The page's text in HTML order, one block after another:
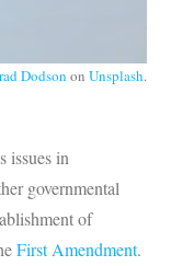
Dodson on Unsplash.
issues in
governmental
of
First Amendment.